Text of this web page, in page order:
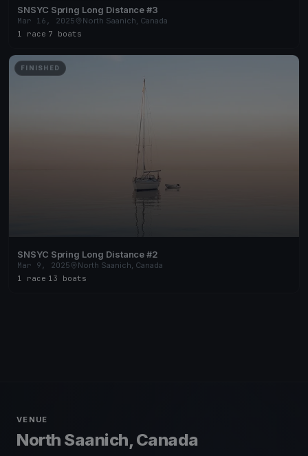
SNSYC Spring Long Distance #3
Mar 16, 2025
North Saanich, Canada
1 race 7 boats
FINISHED
SNSYC Spring Long Distance #2
Mar 9, 2025
North Saanich, Canada
1 race 13 boats
VENUE
North Saanich, Canada